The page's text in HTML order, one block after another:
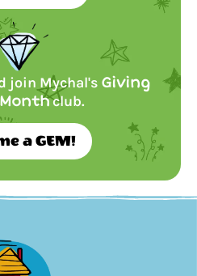
join Mychal's Giving
club.
a GEM!